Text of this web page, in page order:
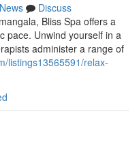
News
Discuss
Bliss Spa offers a
pace. Unwind yourself in a
administer a range of
listings13565591/relax-